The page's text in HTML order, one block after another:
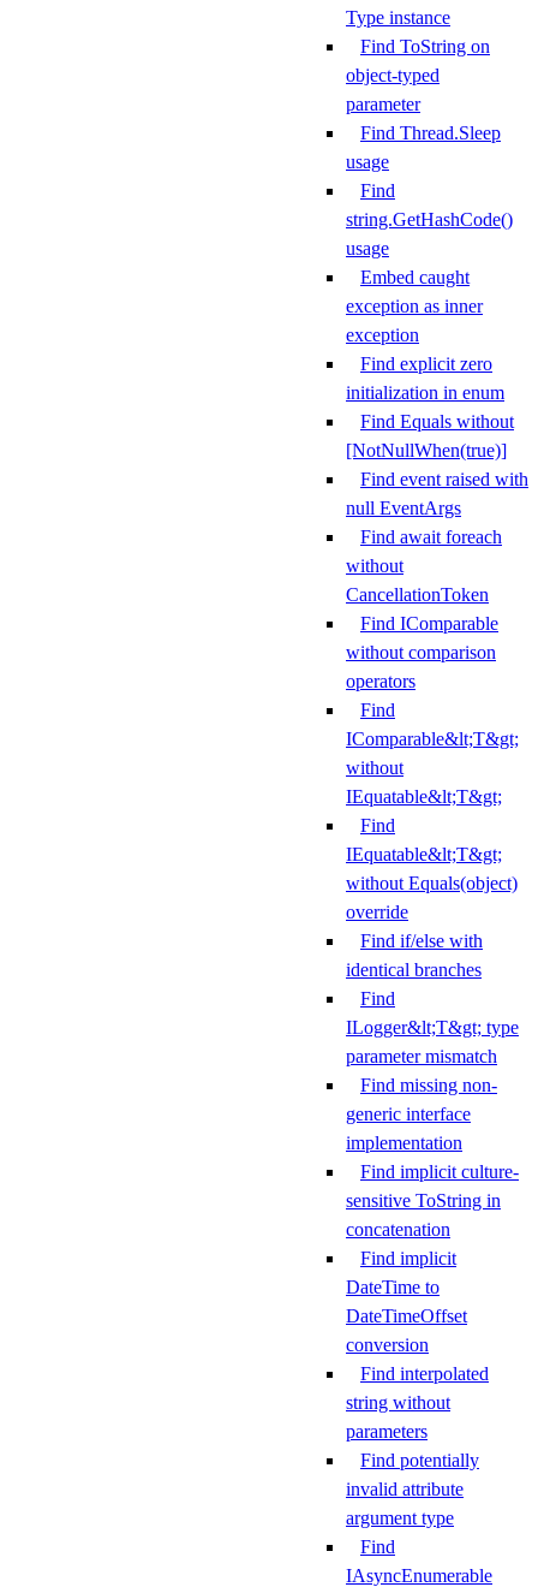
Type instance
Find ToString on
object-typed
parameter
Find Thread.Sleep
usage
Find
string.GetHashCode()
usage
Embed caught
exception as inner
exception
Find explicit zero
initialization in enum
Find Equals without
[NotNullWhen(true)]
Find event raised with
null EventArgs
Find await foreach
without
CancellationToken
Find IComparable
without comparison
operators
Find
IComparable&lt;T&gt;
without
IEquatable&lt;T&gt;
Find
IEquatable&lt;T&gt;
without Equals(object)
override
Find if/else with
identical branches
Find
ILogger&lt;T&gt; type
parameter mismatch
Find missing non-
generic interface
implementation
Find implicit culture-
sensitive ToString in
concatenation
Find implicit
DateTime to
DateTimeOffset
conversion
Find interpolated
string without
parameters
Find potentially
invalid attribute
argument type
Find
IAsyncEnumerable